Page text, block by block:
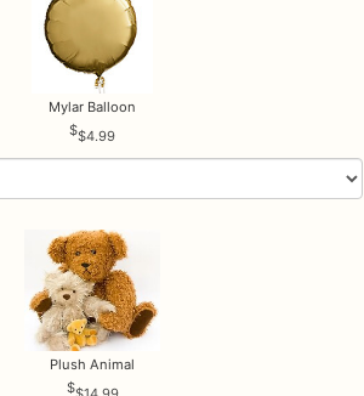
Mylar Balloon
$4.99
Plush Animal